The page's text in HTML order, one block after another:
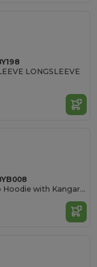
LONGSLEEVE
Classic Comfort Full Zip Hoodie with Kangaroo Pockets